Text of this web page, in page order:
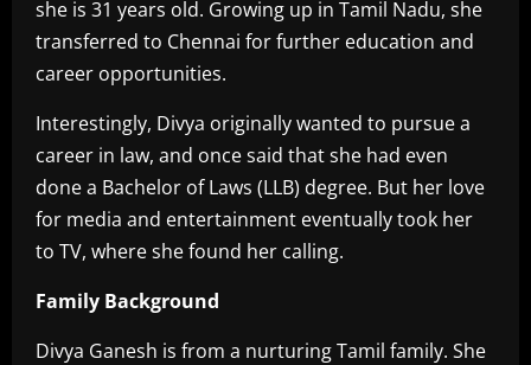
she is 31 years old. Growing up in Tamil Nadu, she
transferred to Chennai for further education and
career opportunities.
Interestingly, Divya originally wanted to pursue a
career in law, and once said that she had even
done a Bachelor of Laws (LLB) degree. But her love
for media and entertainment eventually took her
to TV, where she found her calling.
Family Background
Divya Ganesh is from a nurturing Tamil family. She